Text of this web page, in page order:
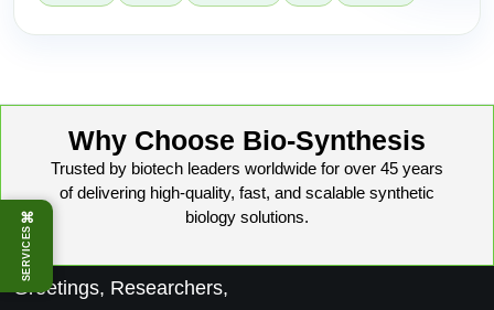
⌘
SERVICES
Why Choose Bio-Synthesis
Trusted by biotech leaders worldwide for over 45 years
of delivering high-quality, fast, and scalable synthetic
biology solutions.
Greetings, Researchers,